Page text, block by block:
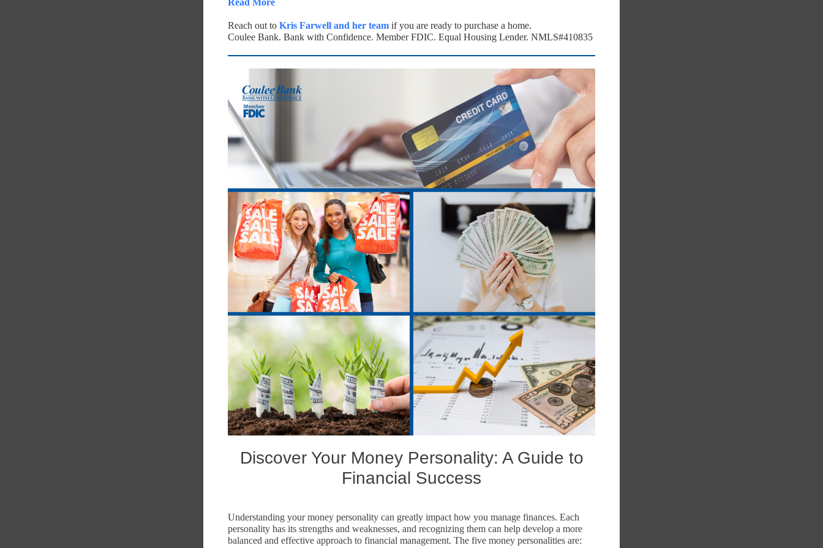
Read Mor e
Reach out to Kris Farwell and her team if you are ready to purchase a home.
Coulee Bank. Bank with Confidence. Member FDIC. Equal Housing Lender. NMLS#410835
Discover Your Money Personality: A Guide to
Financial Success
Understanding your money personality can greatly impact how you manage finances. Each
personality has its strengths and weaknesses, and recognizing them can help develop a more
balanced and effective approach to financial management. The five money personalities are: